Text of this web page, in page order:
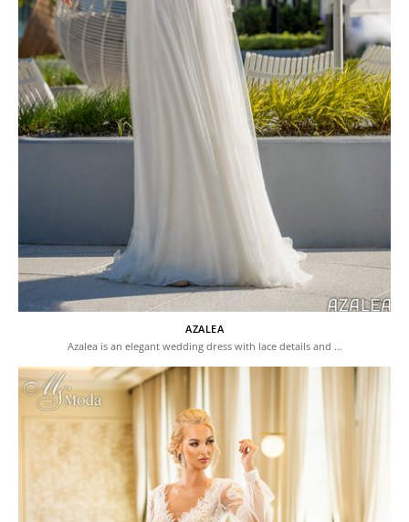
AZALEA
Azalea is an elegant wedding dress with lace details and …